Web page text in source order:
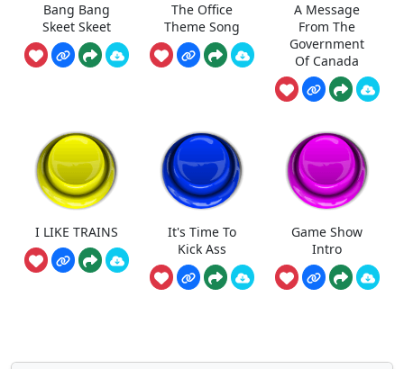
Bang Bang
Skeet Skeet
The Office
Theme Song
A Message
From The
Government
Of Canada
I LIKE TRAINS
It's Time To
Kick Ass
Game Show
Intro